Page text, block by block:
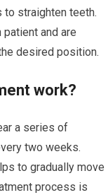
to straighten teeth.
and are
desired position.
work?
a series of
two weeks.
to gradually move
process is